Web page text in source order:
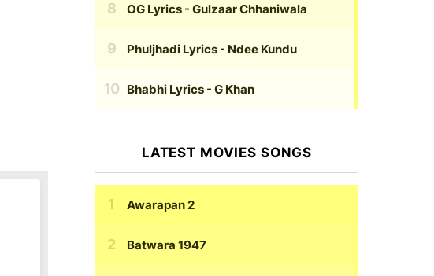
OG Lyrics - Gulzaar Chhaniwala
Phuljhadi Lyrics - Ndee Kundu
Bhabhi Lyrics - G Khan
LATEST MOVIES SONGS
Awarapan 2
Batwara 1947